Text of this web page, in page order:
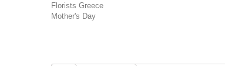
Florists Greece
Mother's Day